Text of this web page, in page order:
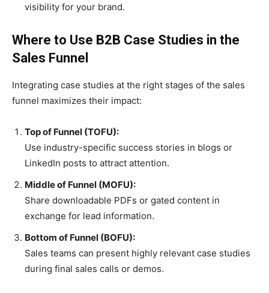
visibility for your brand.
Where to Use B2B Case Studies in the
Sales Funnel
Integrating case studies at the right stages of the sales
funnel maximizes their impact:
Top of Funnel (TOFU):
Use industry-specific success stories in blogs or
LinkedIn posts to attract attention.
Middle of Funnel (MOFU):
Share downloadable PDFs or gated content in
exchange for lead information.
Bottom of Funnel (BOFU):
Sales teams can present highly relevant case studies
during final sales calls or demos.